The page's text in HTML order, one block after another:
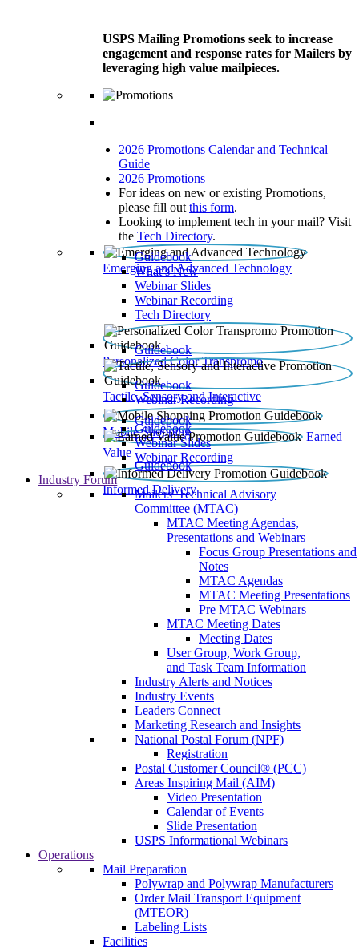
USPS Mailing Promotions seek to increase
engagement and response rates for Mailers by
leveraging high value mailpieces.
2026 Promotions Calendar and Technical
Guide
2026 Promotions
For ideas on new or existing Promotions,
please fill out this form.
Looking to implement tech in your mail? Visit
the Tech Directory.
Emerging and Advanced Technology
Guidebook
What’s New
Webinar Slides
Webinar Recording​
Tech Directory
Personalized Color Transpromo
Guidebook
Tactile, Sensory and Interactive
Guidebook
Webinar Recording
Mobile Shopping
Guidebook
Earned
Value
Guidebook
Webinar Slides
Webinar Recording
Informed Delivery
Guidebook
Industry Forum
Mailers' Technical Advisory
Committee (MTAC)
MTAC Meeting Agendas,
Presentations and Webinars
Focus Group Presentations and
Notes
MTAC Agendas
MTAC Meeting Presentations
Pre MTAC Webinars
MTAC Meeting Dates
Meeting Dates
User Group, Work Group,
and Task Team Information
Industry Alerts and Notices
Industry Events
Leaders Connect
Marketing Research and Insights
National Postal Forum (NPF)
Registration
Postal Customer Council® (PCC)
Areas Inspiring Mail (AIM)
Video Presentation
Calendar of Events
Slide Presentation
USPS Informational Webinars
Operations
Mail Preparation
Polywrap and Polywrap Manufacturers
Order Mail Transport Equipment
(MTEOR)
Labeling Lists
Facilities